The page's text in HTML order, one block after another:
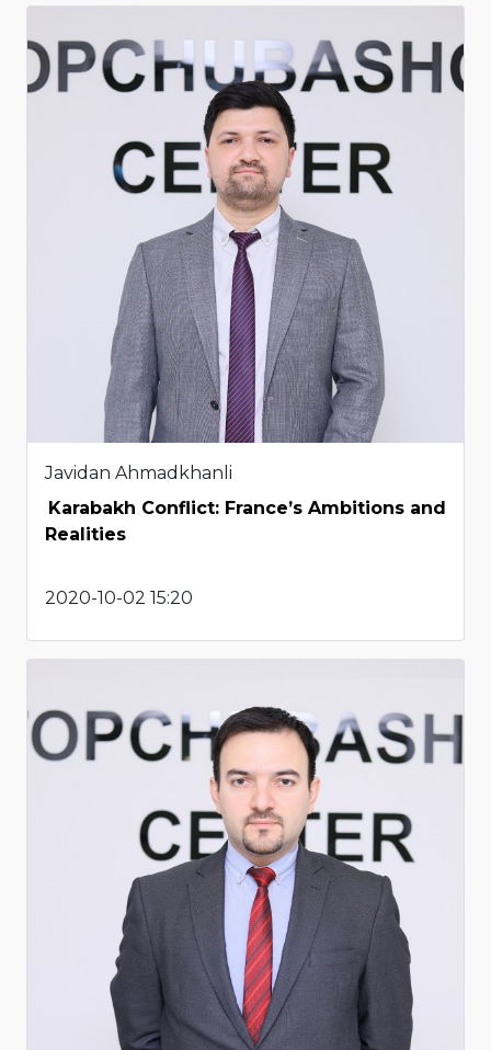
Javidan Ahmadkhanli
Karabakh Conflict: France’s Ambitions and
Realities
2020-10-02 15:20